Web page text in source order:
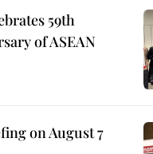
59th
of ASEAN
on August 7